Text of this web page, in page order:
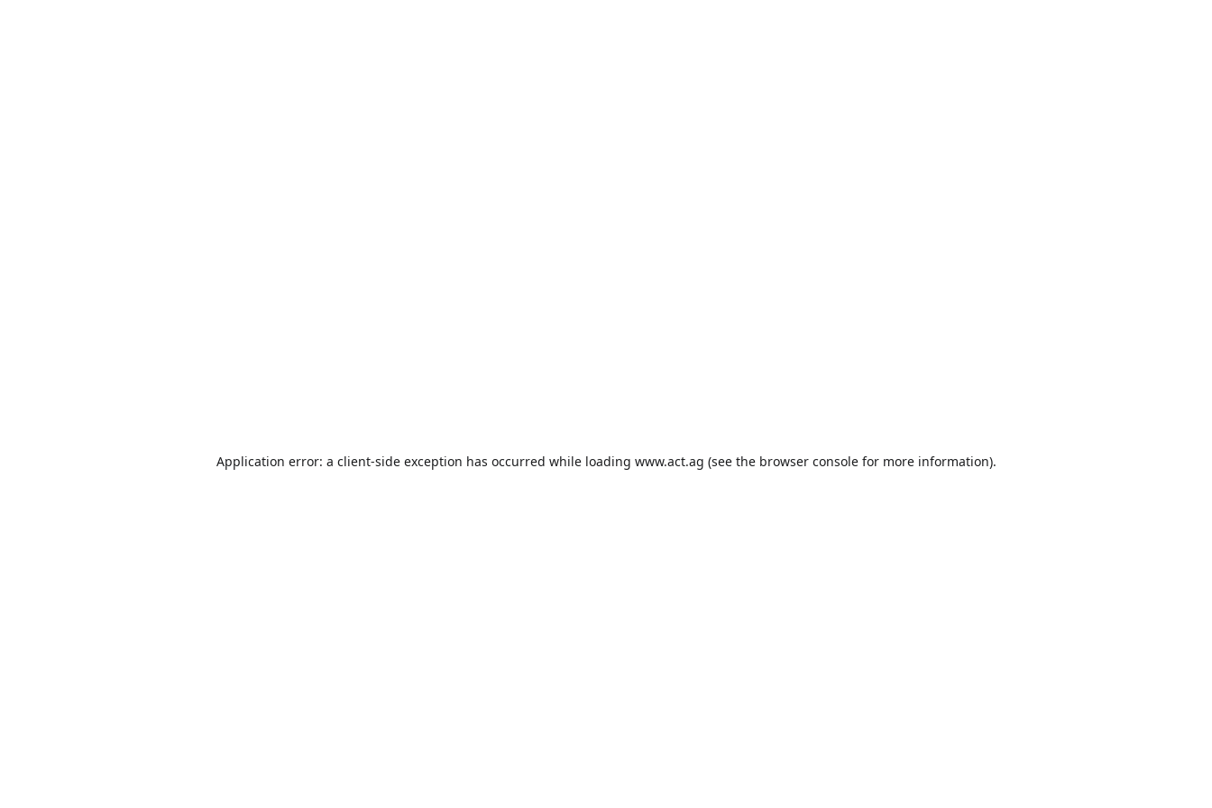
Application error: a client-side exception has occurred while loading www.act.ag (see the browser consolefor more information).